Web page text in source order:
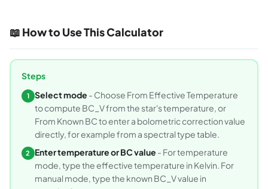
📖 How to Use This Calculator
Steps
1 Select mode - Choose From Effective Temperature
to compute BC_V from the star's temperature, or
From Known BC to enter a bolometric correction value
directly, for example from a spectral type table.
2 Enter temperature or BC value - For temperature
mode, type the effective temperature in Kelvin. For
manual mode, type the known BC_V value in